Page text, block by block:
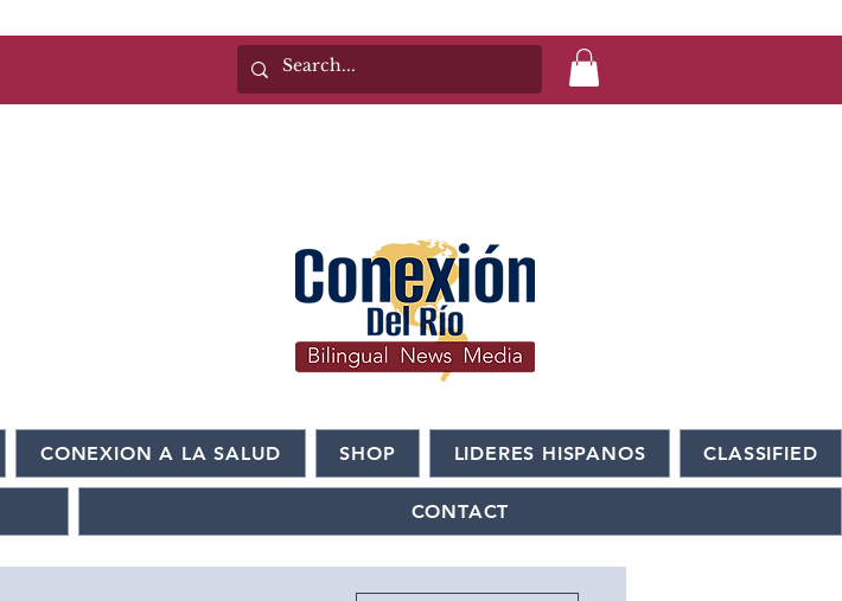
CONEXION A LA SALUD SHOP LIDERES HISPANOS CLASSIFIED
CONTACT